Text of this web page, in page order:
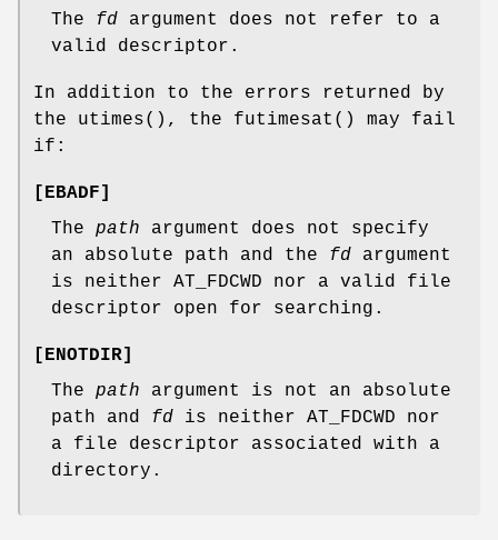
The fd argument does not refer to a
valid descriptor.
In addition to the errors returned by
the utimes(), the futimesat () may fail
if:
[EBADF]
The path argument does not specify
an absolute path and the fd argument
is neither AT_FDCWD nor a valid file
descriptor open for searching.
[ENOTDIR]
The path argument is not an absolute
path and fd is neither AT_FDCWD nor
a file descriptor associated with a
directory.